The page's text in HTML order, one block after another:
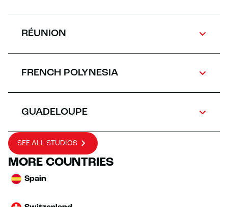
RÉUNION
FRENCH POLYNESIA
GUADELOUPE
SEE ALL STUDIOS
MORE COUNTRIES
Spain